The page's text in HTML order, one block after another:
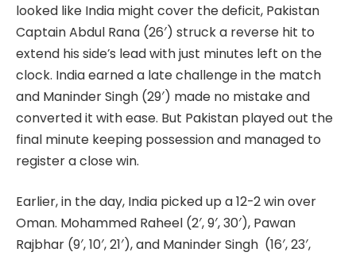
looked like India might cover the deficit, Pakistan
Captain Abdul Rana (26′) struck a reverse hit to
extend his side’s lead with just minutes left on the
clock. India earned a late challenge in the match
and Maninder Singh (29′) made no mistake and
converted it with ease. But Pakistan played out the
final minute keeping possession and managed to
register a close win.
Earlier, in the day, India picked up a 12-2 win over
Oman. Mohammed Raheel (2′, 9′, 30′), Pawan
Rajbhar (9′, 10′, 21′), and Maninder Singh (16′, 23′,